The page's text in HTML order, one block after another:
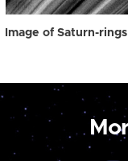
Image of Saturn-rings